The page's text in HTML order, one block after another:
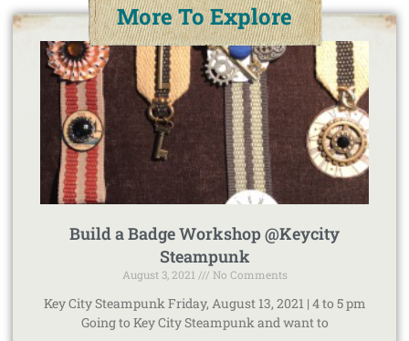
More To Explore
Build a Badge Workshop @Keycity
Steampunk
August 3, 2021 No Comments
Key City Steampunk Friday, August 13, 2021 | 4 to 5 pm
Going to Key City Steampunk and want to